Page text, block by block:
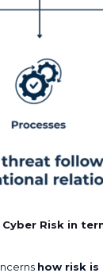
Risk in
how risk